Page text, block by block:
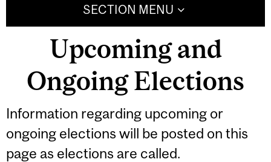
SECTION MENU
Upcoming and
Ongoing Elections
Information regarding upcoming or
ongoing elections will be posted on this
page as elections are called.